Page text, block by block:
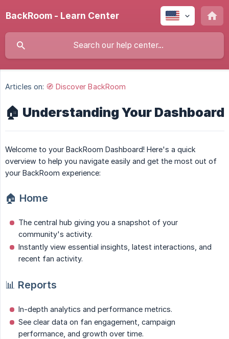
BackRoom - Learn Center
Articles on: 🧭 Discover BackRoom
🏠 Understanding Your Dashboard
Welcome to your BackRoom Dashboard! Here's a quick
overview to help you navigate easily and get the most out of
your BackRoom experience:
🏠 Home
The central hub giving you a snapshot of your
community's activity.
Instantly view essential insights, latest interactions, and
recent fan activity.
📊 Reports
In-depth analytics and performance metrics.
See clear data on fan engagement, campaign
performance, and growth over time.